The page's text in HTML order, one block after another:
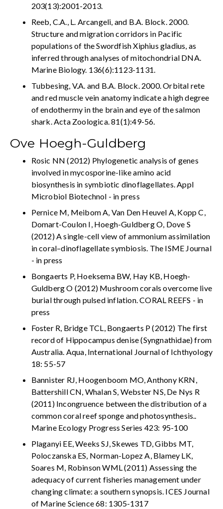
203(13):2001-2013.
Reeb, C.A., L. Arcangeli, and B.A. Block. 2000.
Structure and migration corridors in Pacific
populations of the Swordfish Xiphius gladius, as
inferred through analyses of mitochondrial DNA.
Marine Biology. 136(6):1123-1131.
Tubbesing, V.A. and B.A. Block. 2000. Orbital rete
and red muscle vein anatomy indicate a high degree
of endothermy in the brain and eye of the salmon
shark. Acta Zoologica. 81(1):49-56.
Ove Hoegh-Guldberg
Rosic NN (2012) Phylogenetic analysis of genes
involved in mycosporine-like amino acid
biosynthesis in symbiotic dinoflagellates. Appl
Microbiol Biotechnol - in press
Pernice M, Meibom A, Van Den Heuvel A, Kopp C,
Domart-Coulon I, Hoegh-Guldberg O, Dove S
(2012) A single-cell view of ammonium assimilation
in coral–dinoflagellate symbiosis. The ISME Journal
- in press
Bongaerts P, Hoeksema BW, Hay KB, Hoegh-
Guldberg O (2012) Mushroom corals overcome live
burial through pulsed inflation. CORAL REEFS - in
press
Foster R, Bridge TCL, Bongaerts P (2012) The first
record of Hippocampus denise (Syngnathidae) from
Australia. Aqua, International Journal of Ichthyology
18: 55-57
Bannister RJ, Hoogenboom MO, Anthony KRN,
Battershill CN, Whalan S, Webster NS, De Nys R
(2011) Incongruence between the distribution of a
common coral reef sponge and photosynthesis..
Marine Ecology Progress Series 423: 95-100
Plaganyi EE, Weeks SJ, Skewes TD, Gibbs MT,
Poloczanska ES, Norman-Lopez A, Blamey LK,
Soares M, Robinson WML (2011) Assessing the
adequacy of current fisheries management under
changing climate: a southern synopsis. ICES Journal
of Marine Science 68: 1305-1317